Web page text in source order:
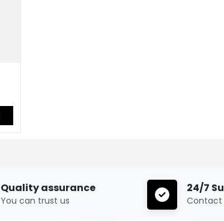
Quality assurance
You can trust us
24/7
Contact